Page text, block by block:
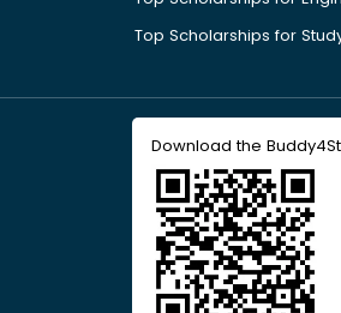
Top Scholarships for
Download the